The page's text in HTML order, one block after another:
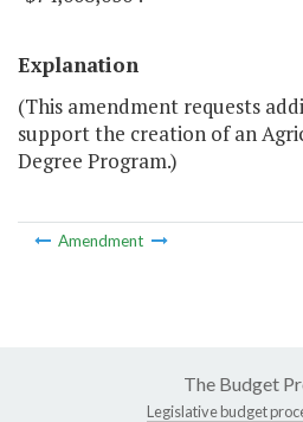
Explanation
(This amendment requests
support the creation of an
Degree Program.)
Amendment
The Budget
Legislative budget